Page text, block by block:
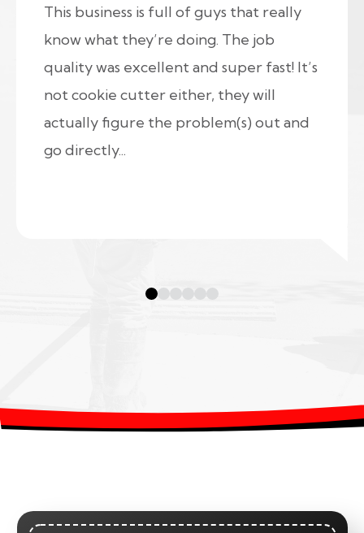
This business is full of guys that really
know what they’re doing. The job
quality was excellent and super fast! It’s
not cookie cutter either, they will
actually figure the problem(s) out and
go directly...